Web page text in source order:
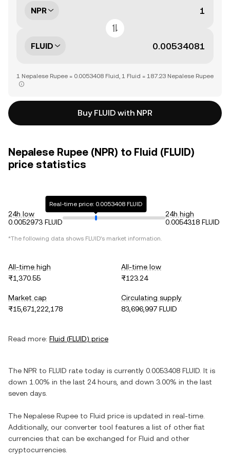
NPR
FLUID
1 Nepalese Rupee = 0.0053408 Fluid, 1 Fluid = 187.23 Nepalese Rupee
Buy FLUID with NPR
Nepalese Rupee (NPR) to Fluid (FLUID)
price statistics
24h low
0.0052973 FLUID
Real-time price: 0.0053408 FLUID
24h high
0.0054318 FLUID
*The following data shows FLUID's market information.
All-time high
₨1,370.55
All-time low
₨123.24
Market cap
₨15,671,222,178
Circulating supply
83,696,997 FLUID
Read more: Fluid (FLUID) price
The NPR to FLUID rate today is currently 0.0053408 FLUID . It is
down 1.00% in the last 24 hours, and down 3.00% in the last
seven days.
The Nepalese Rupee to Fluid price is updated in real-time.
Additionally, our converter tool features a list of other fiat
currencies that can be exchanged for Fluid and other
cryptocurrencies.